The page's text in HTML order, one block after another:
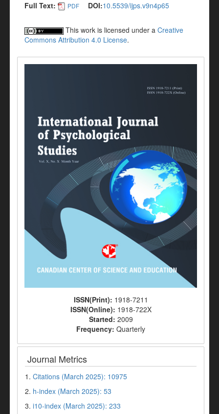
Full Text: PDF DOI:10.5539/ijps.v9n4p65
This work is licensed under a Creative
Commons Attribution 4.0 License.
ISSN(Print): 1918-7211
ISSN(Online): 1918-722X
Started: 2009
Frequency: Quarterly
Journal Metrics
1. Citations (March 2025): 10975
2. h-index (March 2025): 53
3. i10-index (March 2025): 233